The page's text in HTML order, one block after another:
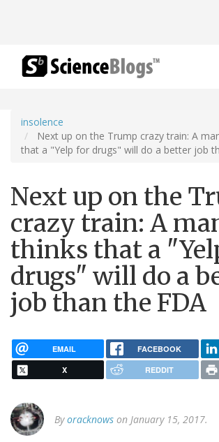
insolence
Next up on the Trump crazy train: A
that a "Yelp for drugs" will do a better job
Next up on the
crazy train: A
thinks that a
drugs" will do a
job than the FDA
EMAIL FACEBOOK
X REDDIT
Byoracknows on January 15, 2017.